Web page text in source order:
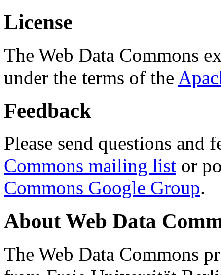
License
The Web Data Commons
under the terms of the
Feedback
Please send questions and
Commons mailing list or
Commons Google Group.
About Web Data
The Web Data Commons